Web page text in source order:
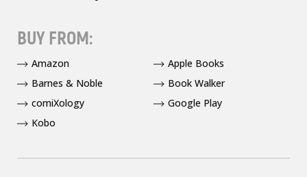
BUY FROM:
Amazon
Apple Books
Barnes & Noble
Book Walker
comiXology
Google Play
Kobo